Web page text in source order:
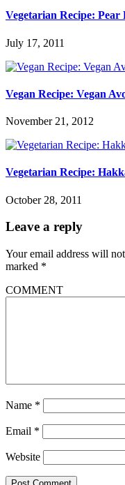
Vegetarian Recipe: Pear
July 17, 2011
Vegan Recipe: Vegan
November 21, 2012
Vegetarian Recipe:
October 28, 2011
Leave a reply
Your email address will
marked *
COMMENT
Name *
Email *
Website